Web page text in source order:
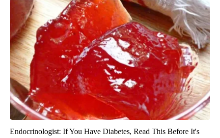
Endocrinologist: If You Have Diabetes, Read This Before It's